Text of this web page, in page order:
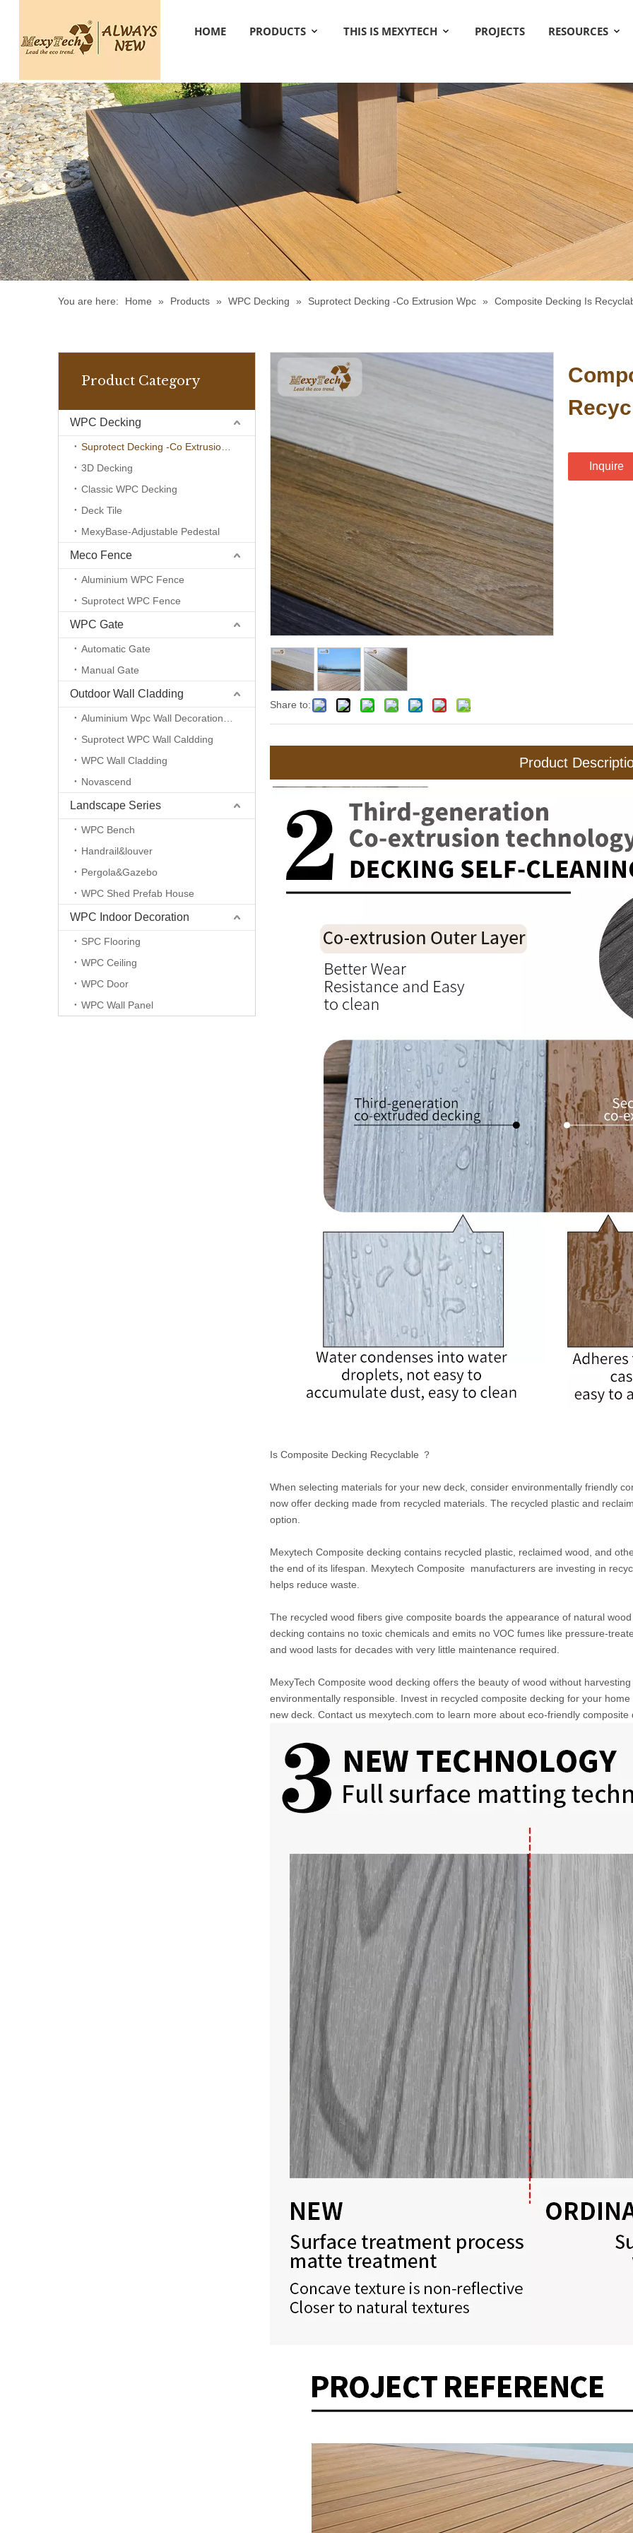
HOME PRODUCTS THIS IS MEXYTECH PROJECTS RESOURCES
You are here: Home » Products » WPC Decking » Suprotect Decking -Co Extrusion Wpc » Composite Decking Is
Product Category
WPC Decking
3D Decking
Classic WPC Decking
Deck Tile
MexyBase-Adjustable Pedestal
Meco Fence
Aluminium WPC Fence
Suprotect WPC Fence
WPC Gate
Automatic Gate
Manual Gate
Outdoor Wall Cladding
Suprotect WPC Wall Caldding
WPC Wall Cladding
Novascend
Landscape Series
WPC Bench
Handrail&louver
Pergola&Gazebo
WPC Shed Prefab House
WPC Indoor Decoration
SPC Flooring
WPC Ceiling
WPC Door
WPC Wall Panel
Share to:
Inquire
Product
Is Composite Decking Recyclable ？
When selecting materials for your new deck, consider environmentally friendly
now offer decking made from recycled materials. The recycled plastic and
option.
Mexytech Composite decking contains recycled plastic, reclaimed wood, and
the end of its lifespan. Mexytech Composite manufacturers are investing in
helps reduce waste.
The recycled wood fibers give composite boards the appearance of natural
decking contains no toxic chemicals and emits no VOC fumes like pressure-
and wood lasts for decades with very little maintenance required.
MexyTech Composite wood decking offers the beauty of wood without
environmentally responsible. Invest in recycled composite decking for your
new deck. Contact us mexytech.com to learn more about eco-friendly